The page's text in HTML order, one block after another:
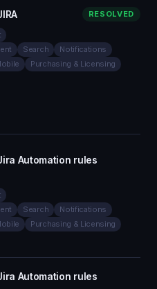
RESOLVED
Search
Notifications
Purchasing & Licensing
Automation rules
Search
Notifications
Purchasing & Licensing
Automation rules